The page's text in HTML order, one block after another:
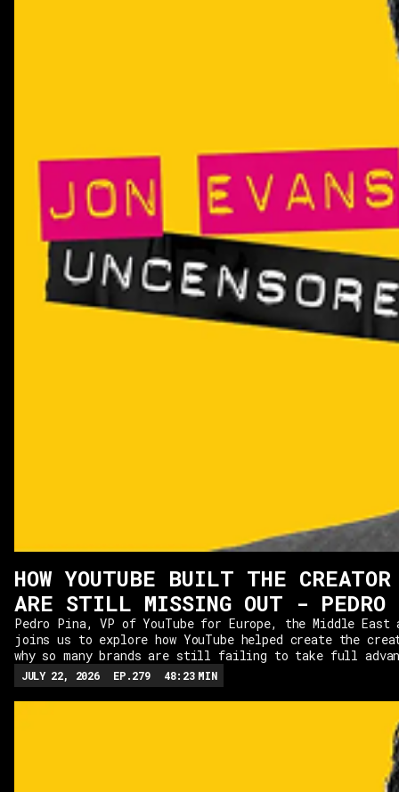
playbook">https://system1group.com/the-creator-
playbook</li><li>Find about more about HubSpot's AEO
href="https://www.hubspot.com/products/aeo">https://
HOW YOUTUBE BUILT THE CREATOR
ARE STILL MISSING OUT - PEDRO
Pedro Pina, VP of YouTube for Europe, the Middle
joins us to explore how YouTube helped create the
why so many brands are still failing to take full
it.From the rise of full-time creators to the
YouTube in the media landscape, Pedro explains what
platform unique, the metrics that actually matter, and
content continues to outperform everything else. We
balance between long-form and Shorts, the "YouTube
among CMOs, and how brands can build authentic
creators that drive real business results.If you're
marketing is heading next, this is a masterclass from
JULY 22, 2026 EP.279 48:23 MIN